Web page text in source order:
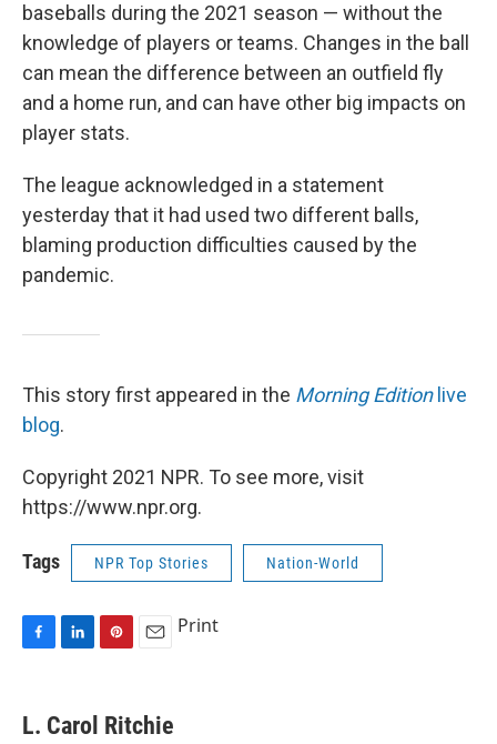
baseballs during the 2021 season — without the
knowledge of players or teams. Changes in the ball
can mean the difference between an outfield fly
and a home run, and can have other big impacts on
player stats.
The league acknowledged in a statement
yesterday that it had used two different balls,
blaming production difficulties caused by the
pandemic.
This story first appeared in the Morning Editionlive
blog.
Copyright 2021 NPR. To see more, visit
https://www.npr.org.
Tags NPR Top Stories Nation-World
e
b
k
e
e
i
l
Print
L. Carol Ritchie